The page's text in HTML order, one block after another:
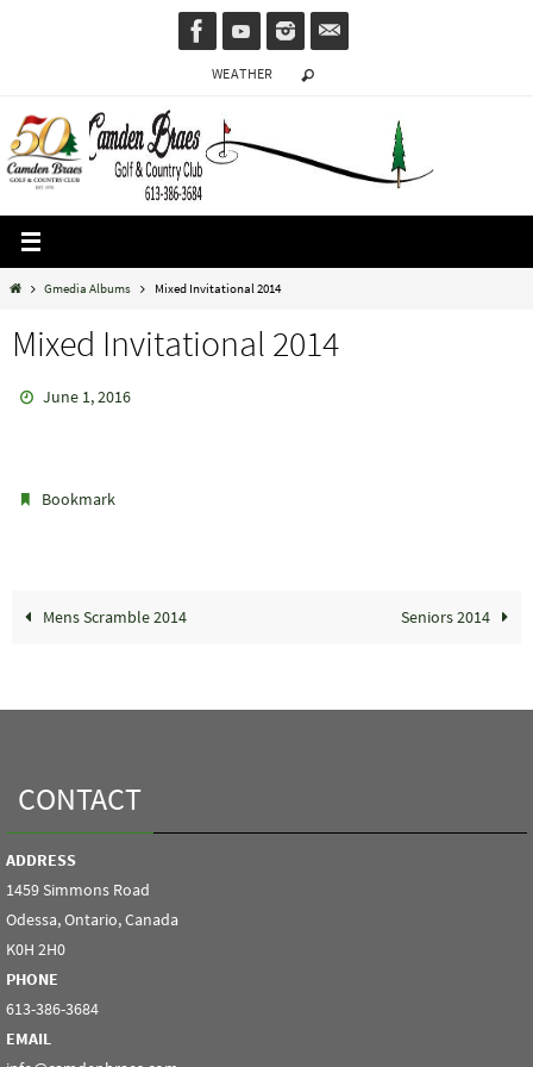
WEATHER
HomeGmedia Albums Mixed Invitational 2014
Mixed Invitational 2014
June 1, 2016
Bookmark
Mens Scramble 2014 Seniors 2014
CONTACT
ADDRESS
1459 Simmons Road
Odessa, Ontario, Canada
K0H 2H0
PHONE
613-386-3684
EMAIL